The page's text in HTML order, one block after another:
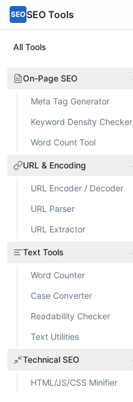
SEO SEO Tools
All Tools
On-Page SEO
Meta Tag Generator
Keyword Density Checker
Word Count Tool
URL & Encoding
URL Encoder / Decoder
URL Parser
URL Extractor
Text Tools
Word Counter
Case Converter
Readability Checker
Text Utilities
Technical SEO
HTML/JS/CSS Minifier